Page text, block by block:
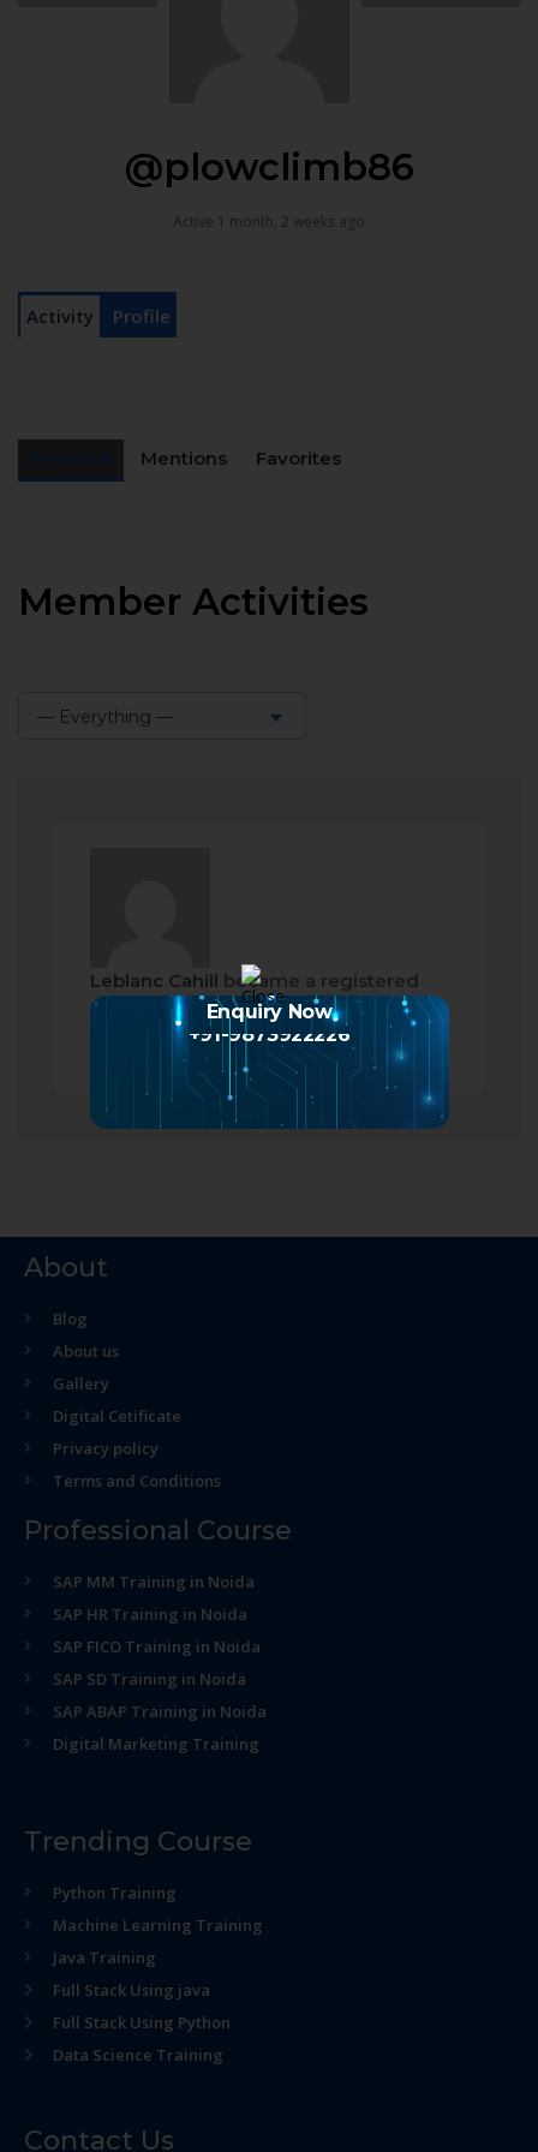
@plowclimb86
Active 1 month, 2 weeks ago
Activity Profile
Mentions Favorites
Member Activities
— Everything —
Leblanc Cahill became a registered
member
2 months ago
About
Blog
About us
Gallery
Digital Cetificate
Privacy policy
Terms and Conditions
Professional Course
SAP MM Training in Noida
SAP HR Training in Noida
SAP FICO Training in Noida
SAP SD Training in Noida
SAP ABAP Training in Noida
Digital Marketing Training
Trending Course
Python Training
Machine Learning Training
Java Training
Full Stack Using java
Full Stack Using Python
Data Science Training
Contact Us
Enquiry Now
+91-9873922226